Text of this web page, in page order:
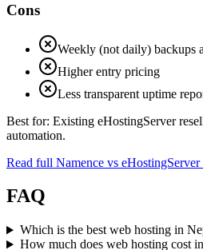
Cons
Weekly (not daily) backups
Higher entry pricing
Less transparent uptime
Best for: Existing eHostingServer
automation.
Read full Namence vs eHostingServer
FAQ
Which is the best web hosting in
How much does web hosting cost